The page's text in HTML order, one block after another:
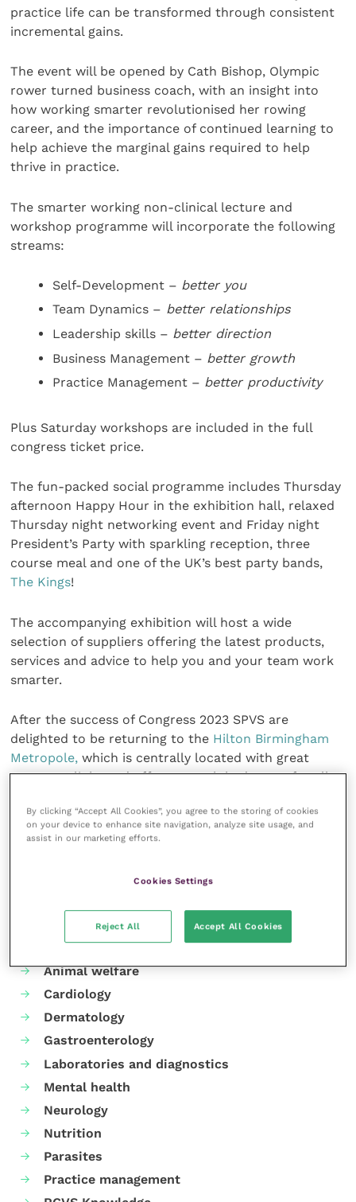
practice life can be transformed through consistent
incremental gains.
The event will be opened by Cath Bishop, Olympic
rower turned business coach, with an insight into
how working smarter revolutionised her rowing
career, and the importance of continued learning to
help achieve the marginal gains required to help
thrive in practice.
The smarter working non-clinical lecture and
workshop programme will incorporate the following
streams:
Self-Development – better you
Team Dynamics – better relationships
Leadership skills – better direction
Business Management – better growth
Practice Management – better productivity
Plus Saturday workshops are included in the full
congress ticket price.
The fun-packed social programme includes Thursday
afternoon Happy Hour in the exhibition hall, relaxed
Thursday night networking event and Friday night
President’s Party with sparkling reception, three
course meal and one of the UK’s best party bands,
The Kings!
The accompanying exhibition will host a wide
selection of suppliers offering the latest products,
services and advice to help you and your team work
smarter.
After the success of Congress 2023 SPVS are
delighted to be returning to the Hilton Birmingham
Metropole, which is centrally located with great
transport links and offers enough bedrooms for all
event.
Your favourite columns
Animal welfare
Cardiology
Dermatology
Gastroenterology
Laboratories and diagnostics
Mental health
Neurology
Nutrition
Parasites
Practice management
By clicking “Accept All Cookies”, you agree to the storing of cookies
on your device to enhance site navigation, analyze site usage, and
assist in our marketing efforts.
Cookies Settings
Reject All Accept All Cookies